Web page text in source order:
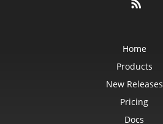
Home
Products
New Releases
Pricing
Docs